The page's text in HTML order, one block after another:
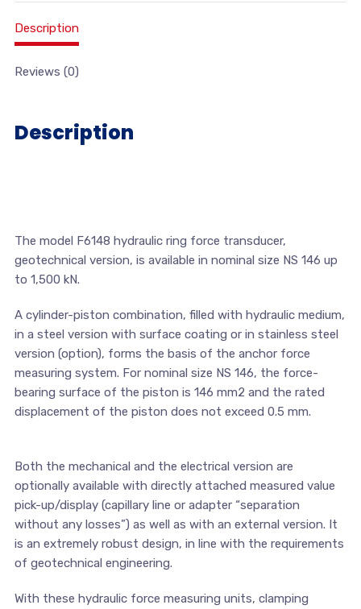
Description
Reviews (0)
Description
The model F6148 hydraulic ring force transducer,
geotechnical version, is available in nominal size NS 146 up
to 1,500 kN.
A cylinder-piston combination, filled with hydraulic medium,
in a steel version with surface coating or in stainless steel
version (option), forms the basis of the anchor force
measuring system. For nominal size NS 146, the force-
bearing surface of the piston is 146 mm2 and the rated
displacement of the piston does not exceed 0.5 mm.
Both the mechanical and the electrical version are
optionally available with directly attached measured value
pick-up/display (capillary line or adapter “separation
without any losses”) as well as with an external version. It
is an extremely robust design, in line with the requirements
of geotechnical engineering.
With these hydraulic force measuring units, clamping